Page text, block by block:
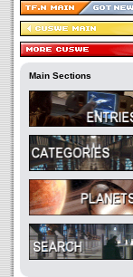
Main Sections